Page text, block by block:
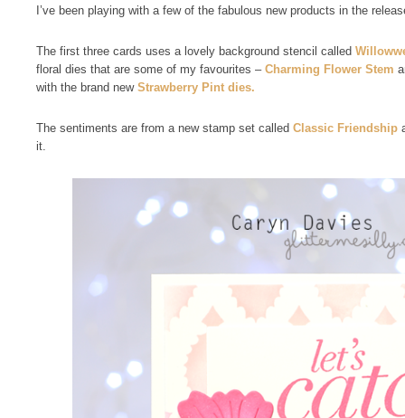
I’ve been playing with a few of the fabulous new products in the
The first three cards uses a lovely background stencil called
floral dies that are some of my favourites – Charming Flower Stem
with the brand new Strawberry Pint dies.
The sentiments are from a new stamp set called Classic Friendship
it.